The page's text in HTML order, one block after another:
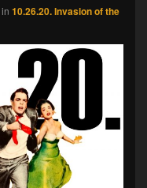
in 10.26.20. Invasion of the